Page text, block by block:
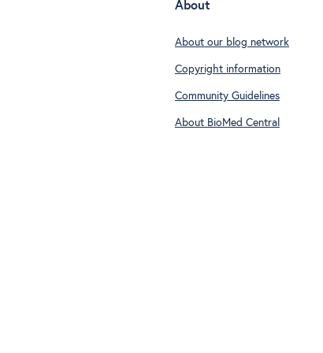
About
About our blog network
Copyright information
Community Guidelines
About BioMed Central